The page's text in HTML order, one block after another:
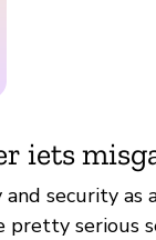
iets
security as
pretty serious